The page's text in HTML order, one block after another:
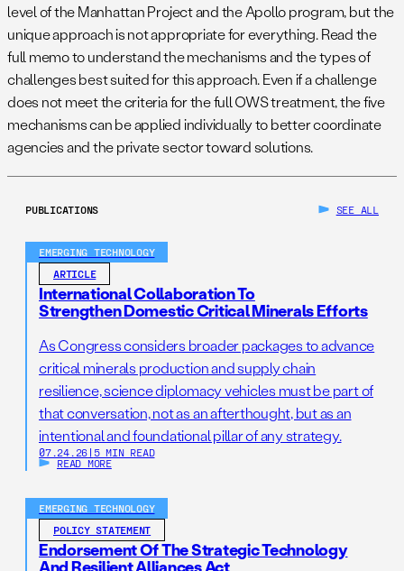
level of the Manhattan Project and the Apollo program, but the
unique approach is not appropriate for everything. Read the
full memo to understand the mechanisms and the types of
challenges best suited for this approach. Even if a challenge
does not meet the criteria for the full OWS treatment, the five
mechanisms can be applied individually to better coordinate
agencies and the private sector toward solutions.
PUBLICATIONS SEE ALL
EMERGING TECHNOLOGY
ARTICLE
International Collaboration To
Strengthen Domestic Critical Minerals Efforts
As Congress considers broader packages to advance
critical minerals production and supply chain
resilience, science diplomacy vehicles must be part of
that conversation, not as an afterthought, but as an
intentional and foundational pillar of any strategy.
07.24.26 | 5 MIN READ
READ MORE
EMERGING TECHNOLOGY
POLICY STATEMENT
Endorsement Of The Strategic Technology